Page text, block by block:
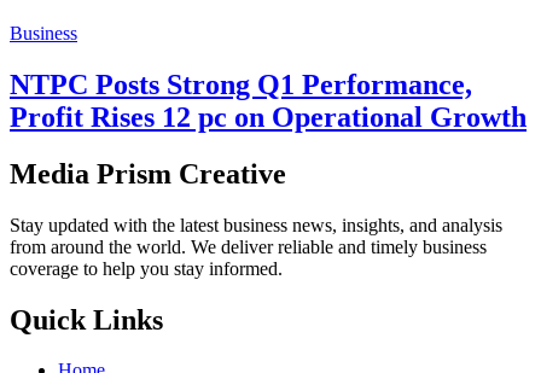
Business
NTPC Posts Strong Q1 Performance,
Profit Rises 12 pc on Operational Growth
Media Prism Creative
Stay updated with the latest business news, insights, and analysis
from around the world. We deliver reliable and timely business
coverage to help you stay informed.
Quick Links